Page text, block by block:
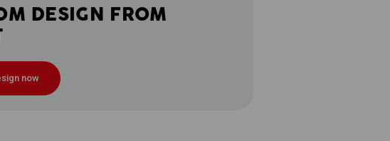
DESIGN FROM
now